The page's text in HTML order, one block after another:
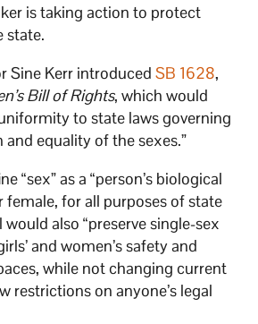
is taking action to protect
state.
Sine Kerr introducedSB 1628,
Bill of Rights, which would
to state laws governing
equality of the sexes.”
“sex” as a “person’s biological
female, for all purposes of state
would also “preserve single-sex
and women’s safety and
while not changing current
restrictions on anyone’s legal